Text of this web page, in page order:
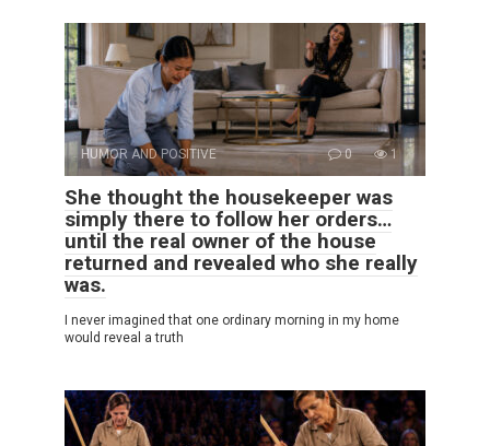
HUMOR AND POSITIVE 0 1
She thought the housekeeper was
simply there to follow her orders…
until the real owner of the house
returned and revealed who she really
was.
I never imagined that one ordinary morning in my home
would reveal a truth